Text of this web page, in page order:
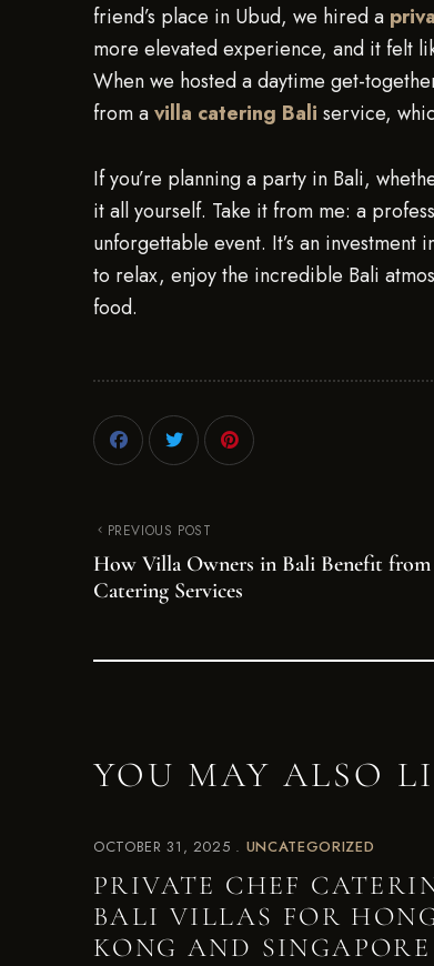
friend’s place in Ubud, we hired a
more elevated experience, and it felt
When we hosted a daytime get-
from avilla catering Bali service,
If you’re planning a party in Bali,
it all yourself. Take it from me: a
unforgettable event. It’s an
to relax, enjoy the incredible Bali
food.
PREVIOUS POST
How Villa Owners in Bali Benefit from
Catering Services
YOU MAY ALSO
OCTOBER 31, 2025 UNCATEGORIZED
PRIVATE CHEF
BALI VILLAS FOR
KONG AND SINGAPORE